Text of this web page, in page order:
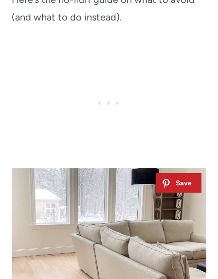
(and what to do instead).